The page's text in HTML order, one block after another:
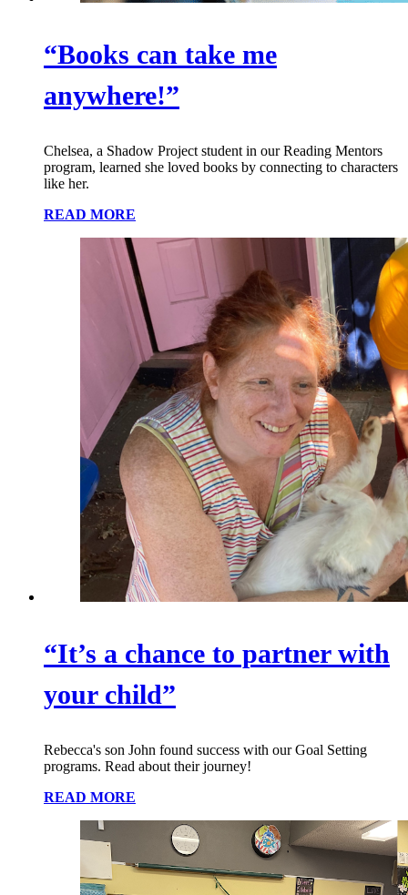
“Books can take me
anywhere!”
Chelsea, a Shadow Project student in our Reading Mentors
program, learned she loved books by connecting to characters
like her.
READ MORE
“It’s a chance to partner with
your child”
Rebecca's son John found success with our Goal Setting
programs. Read about their journey!
READ MORE